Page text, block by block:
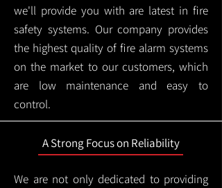
we'll provide you with are latest in fire
safety systems. Our company provides
the highest quality of fire alarm systems
on the market to our customers, which
are low maintenance and easy to
control.
A Strong Focus on Reliability
We are not only dedicated to providing